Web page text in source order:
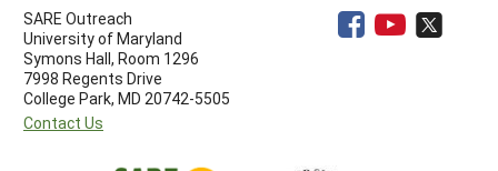
SARE Outreach
University of Maryland
Symons Hall, Room 1296
7998 Regents Drive
College Park, MD 20742-5505
Contact Us